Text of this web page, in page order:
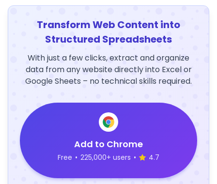
Transform Web Content into
Structured Spreadsheets
With just a few clicks, extract and organize
data from any website directly into Excel or
Google Sheets – no technical skills required.
Add to Chrome
Free • 225,000+ users • 4.7